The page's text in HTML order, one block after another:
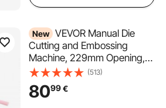
New VEVOR Manual Die
Cutting and Embossing
Machine, 229mm Opening,
Portable Die Cut Machine
with Cutting Plates,
Ergonomic Handle, Easy to
(513)
8099€